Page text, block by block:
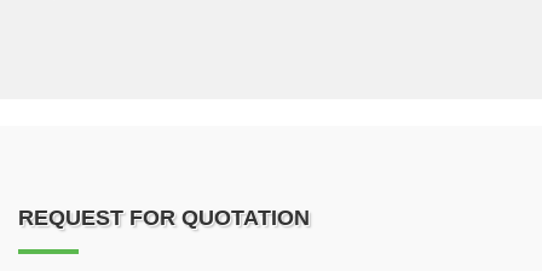
REQUEST FOR QUOTATION